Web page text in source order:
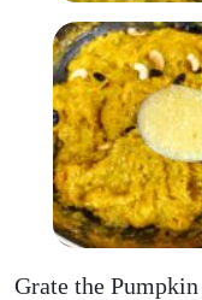
Grate the